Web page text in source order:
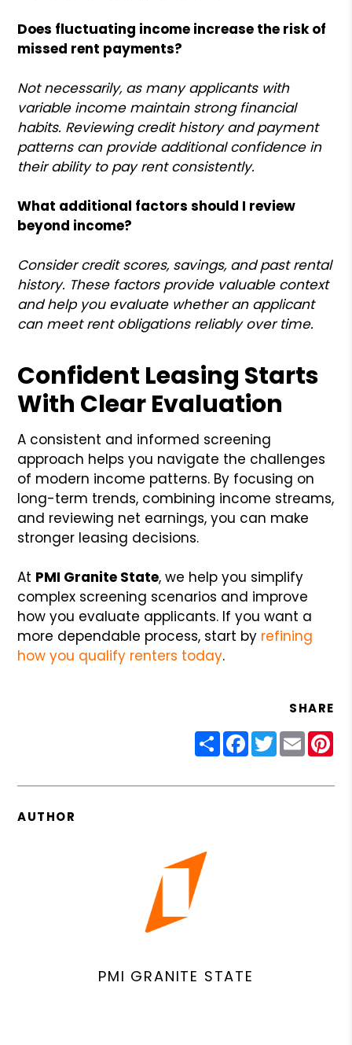
Does fluctuating income increase the risk of
missed rent payments?
Not necessarily, as many applicants with
variable income maintain strong financial
habits. Reviewing credit history and payment
patterns can provide additional confidence in
their ability to pay rent consistently.
What additional factors should I review
beyond income?
Consider credit scores, savings, and past rental
history. These factors provide valuable context
and help you evaluate whether an applicant
can meet rent obligations reliably over time.
Confident Leasing Starts
With Clear Evaluation
A consistent and informed screening
approach helps you navigate the challenges
of modern income patterns. By focusing on
long-term trends, combining income streams,
and reviewing net earnings, you can make
stronger leasing decisions.
At PMI Granite State, we help you simplify
complex screening scenarios and improve
how you evaluate applicants. If you want a
more dependable process, start by refining
how you qualify renters today.
SHARE
ShareFacebook
Twitter
Email
AUTHOR
PMI GRANITE STATE